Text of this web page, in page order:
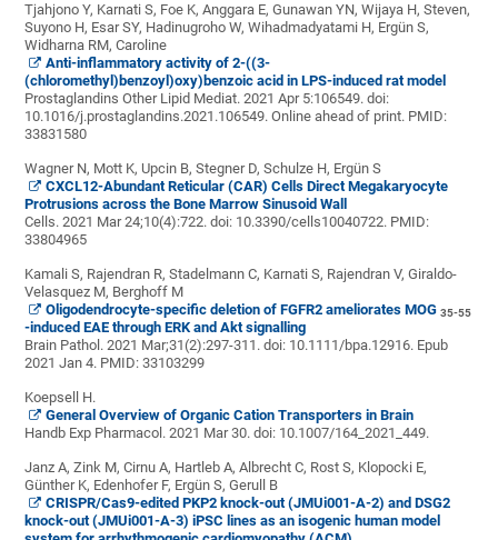
Tjahjono Y, Karnati S, Foe K, Anggara E, Gunawan YN, Wijaya H, Steven,
Suyono H, Esar SY, Hadinugroho W, Wihadmadyatami H, Ergün S,
Widharna RM, Caroline
Anti-inflammatory activity of 2-((3-
(chloromethyl)benzoyl)oxy)benzoic acid in LPS-induced rat model
Prostaglandins Other Lipid Mediat. 2021 Apr 5:106549. doi:
10.1016/j.prostaglandins.2021.106549. Online ahead of print. PMID:
33831580
Wagner N, Mott K, Upcin B, Stegner D, Schulze H, Ergün S
CXCL12-Abundant Reticular (CAR) Cells Direct Megakaryocyte
Protrusions across the Bone Marrow Sinusoid Wall
Cells. 2021 Mar 24;10(4):722. doi: 10.3390/cells10040722. PMID:
33804965
Kamali S, Rajendran R, Stadelmann C, Karnati S, Rajendran V, Giraldo-
Velasquez M, Berghoff M
Oligodendrocyte-specific deletion of FGFR2 ameliorates MOG35-55
-induced EAE through ERK and Akt signalling
Brain Pathol. 2021 Mar;31(2):297-311. doi: 10.1111/bpa.12916. Epub
2021 Jan 4. PMID:33103299
Koepsell H.
General Overview of Organic Cation Transporters in Brain
Handb Exp Pharmacol. 2021 Mar 30. doi: 10.1007/164_2021_449.
Janz A, Zink M,Cirnu A, Hartleb A,Albrecht C, Rost S, Klopocki E,
Günther K, Edenhofer F, Ergün S,Gerull B
CRISPR/Cas9-edited PKP2 knock-out (JMUi001-A-2) and DSG2
knock-out (JMUi001-A-3) iPSC lines as an isogenic human model